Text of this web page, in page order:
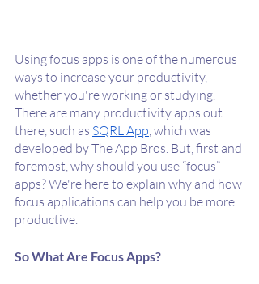
Using focus apps is one of the numerous
ways to increase your productivity,
whether you're working or studying.
There are many productivity apps out
there, such as SQRL App , which was
developed by The App Bros. But, first and
foremost, why should you use “focus”
apps? We're here to explain why and how
focus applications can help you be more
productive.
So What Are Focus Apps?